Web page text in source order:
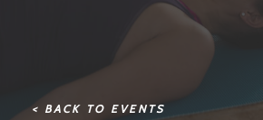
< BACK TO EVENTS